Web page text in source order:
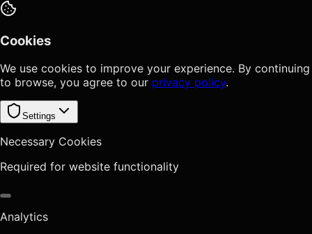
Cookies
We use cookies to improve your experience. By continuing
to browse, you agree to our privacy policy.
Settings
Necessary Cookies
Required for website functionality
Analytics